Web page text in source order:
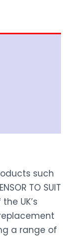
such
TO SUIT
UK’s
a range of